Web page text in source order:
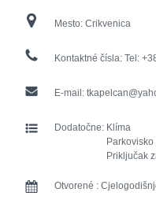
Mesto: Crikvenica
Kontaktné čísla: Tel:
E-mail:
Dodatočne: Klíma
Parkovisko
Priključak
Otvorené :